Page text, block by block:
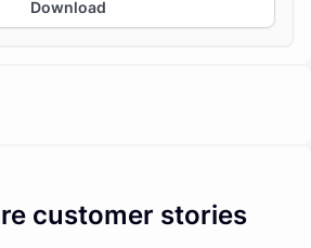
Download
customer stories